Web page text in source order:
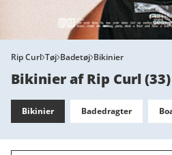
Rip Curl Tøj Badetøj Bikinier
Bikinier af Rip Curl(33)
Bikinier Badedragter